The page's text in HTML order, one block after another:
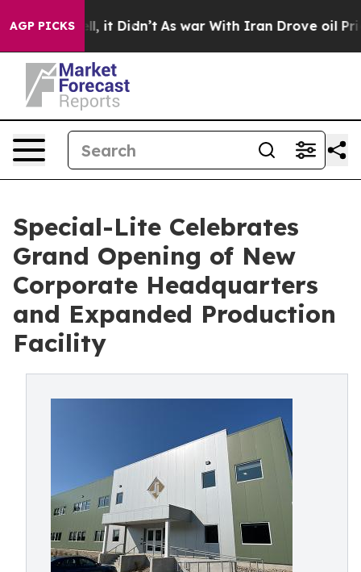
AGP PICKS
Well, it Didn’t As war With Iran Drove oil Prices
Special-Lite Celebrates
Grand Opening of New
Corporate Headquarters
and Expanded Production
Facility